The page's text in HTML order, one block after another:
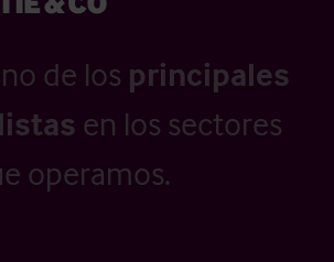
de los principales
en los sectores
operamos.